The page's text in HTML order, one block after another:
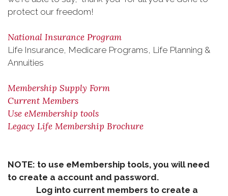
protect our freedom!
National Insurance Program
Life Insurance, Medicare Programs, Life Planning &
Annuities
Membership Supply Form
Current Members
Use eMembership tools
Legacy Life Membership Brochure
NOTE: to use eMembership tools, you will need
to create a account and password.
Log into current members to create a